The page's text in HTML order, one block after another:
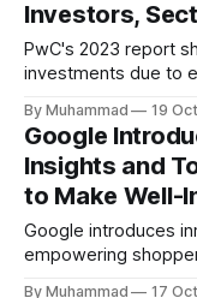
Investors,
PwC's 2023 report
investments due to
continued allure.
By Muhammad 19
Google
Insights and
to Make Well-
Google introduces
empowering
By Muhammad 17